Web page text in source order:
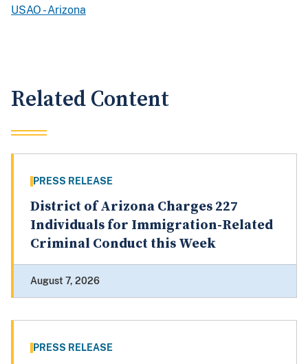
USAO - Arizona
Related Content
PRESS RELEASE
District of Arizona Charges 227
Individuals for Immigration-Related
Criminal Conduct this Week
August 7, 2026
PRESS RELEASE